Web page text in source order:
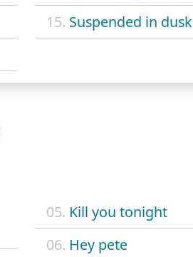
15. Suspended in dusk
05. Kill you tonight
06. Hey pete